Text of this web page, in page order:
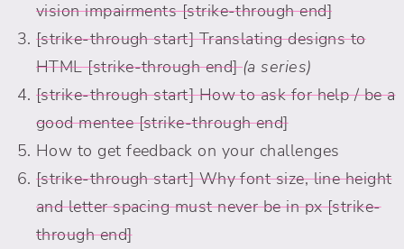
vision impairments
Translating designs to
HTML
(a series)
How to ask for help / be a
good mentee
How to get feedback on your challenges
Why font size, line height
and letter spacing must never be in px